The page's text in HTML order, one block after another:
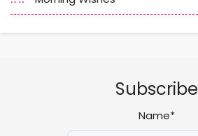
Subscribe
Name*